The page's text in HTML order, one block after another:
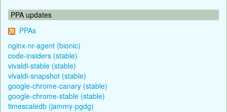
PPA updates
PPAs
nginx-nr-agent (bionic)
code-insiders (stable)
vivaldi-stable (stable)
vivaldi-snapshot (stable)
google-chrome-canary (stable)
google-chrome-stable (stable)
timescaledb (jammy-pgdg)